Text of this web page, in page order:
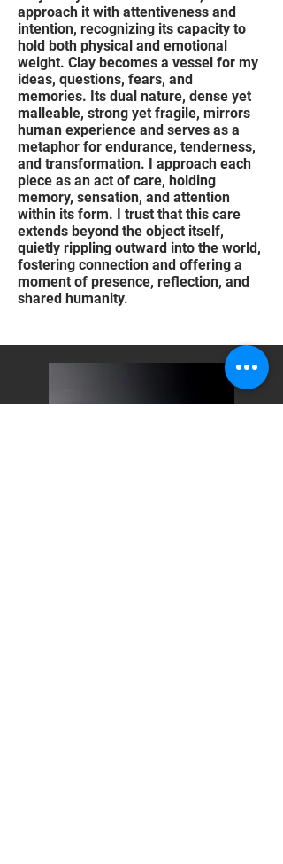
approach it with attentiveness and
intention, recognizing its capacity to
hold both physical and emotional
weight. Clay becomes a vessel for my
ideas, questions, fears, and
memories. Its dual nature, dense yet
malleable, strong yet fragile, mirrors
human experience and serves as a
metaphor for endurance, tenderness,
and transformation. I approach each
piece as an act of care, holding
memory, sensation, and attention
within its form. I trust that this care
extends beyond the object itself,
quietly rippling outward into the world,
fostering connection and offering a
moment of presence, reflection, and
shared humanity.